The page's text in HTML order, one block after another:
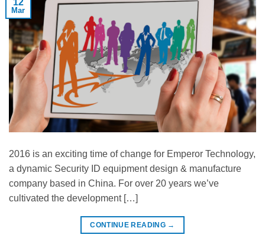
Mar
2016 is an exciting time of change for Emperor Technology,
a dynamic Security ID equipment design & manufacture
company based in China. For over 20 years we’ve
cultivated the development […]
CONTINUE READING →